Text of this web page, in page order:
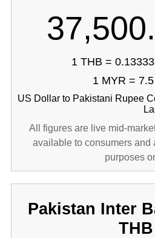
1 THB =
1 MYR =
US Dollar to Pakistani Rupee
All figures are live mid-
available to consumers and
purposes
Pakistan Inter
THB